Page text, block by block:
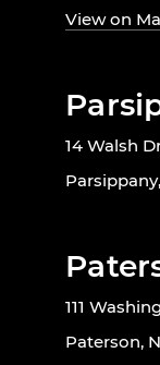
View on
14 Walsh
111
Paterson,